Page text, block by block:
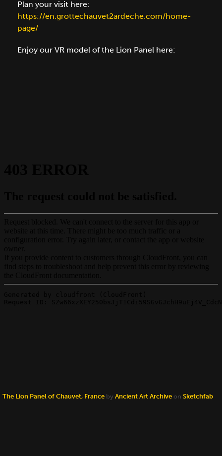
Plan your visit here:
https://en.grottechauvet2ardeche.com/home-
page/
Enjoy our VR model of the Lion Panel here:
The Lion Panel of Chauvet, France by Ancient Art Archive on Sketchfab